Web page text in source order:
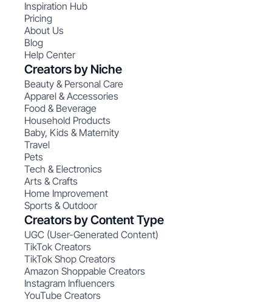
Inspiration Hub
Pricing
About Us
Blog
Help Center
Creators by Niche
Beauty & Personal Care
Apparel & Accessories
Food & Beverage
Household Products
Baby, Kids & Maternity
Travel
Pets
Tech & Electronics
Arts & Crafts
Home Improvement
Sports & Outdoor
Creators by Content Type
UGC (User-Generated Content)
TikTok Creators
TikTok Shop Creators
Amazon Shoppable Creators
Instagram Influencers
YouTube Creators